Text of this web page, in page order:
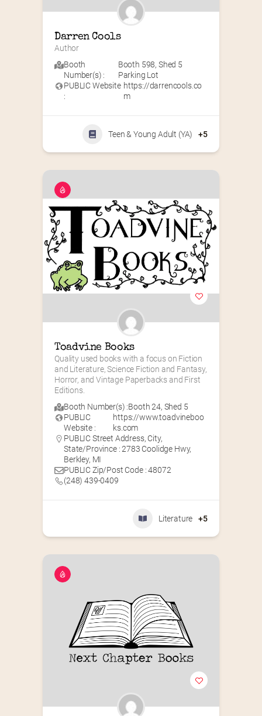
Darren Cools
Author
Booth
Number(s) :
Booth 598, Shed 5
Parking Lot
PUBLIC Website
:
https://darrencools.co
m
Teen & Young Adult (YA) +5
Toadvine Books
Quality used books with a focus on Fiction
and Literature, Science Fiction and Fantasy,
Horror, and Vintage Paperbacks and First
Editions.
Booth Number(s) :Booth 24, Shed 5
PUBLIC
Website :
https://www.toadvineboo
ks.com
PUBLIC Street Address, City,
State/Province : 2783 Coolidge Hwy,
Berkley, MI
PUBLIC Zip/Post Code : 48072
(248) 439-0409
Literature +5